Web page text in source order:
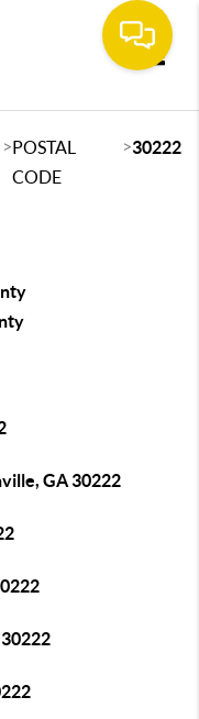
>POSTAL
CODE
>30222
GA 30222